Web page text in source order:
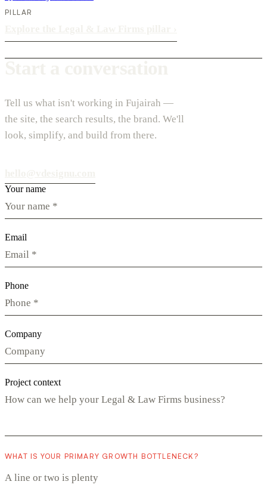
PILLAR
Tell us what isn't working in Fujairah —
the site, the search results, the brand. We'll
look, simplify, and build from there.
Your name
Email
Phone
Company
Project context
WHAT IS YOUR PRIMARY GROWTH BOTTLENECK?